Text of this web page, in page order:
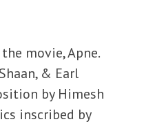
movie, Apne.
& Earl
by Himesh
inscribed by